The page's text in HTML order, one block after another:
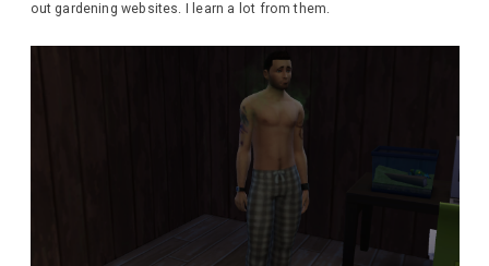
out gardening websites. I learn a lot from them.